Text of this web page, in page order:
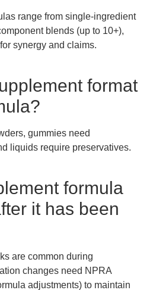
range from single-ingredient
blends (up to 10+),
synergy and claims.
format
gummies need
liquids require preservatives.
formula
it has been
are common during
changes need NPRA
adjustments) to maintain